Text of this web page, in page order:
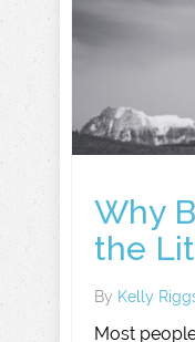
Why
the
By Kelly
Most